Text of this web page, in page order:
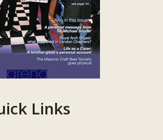
Links